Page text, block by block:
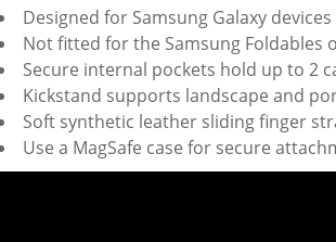
Designed for Samsung Galaxy devices
Not fitted for the Samsung Foldables
Secure internal pockets hold up to 2
Kickstand supports landscape and
Soft synthetic leather sliding finger
Use a MagSafe case for secure